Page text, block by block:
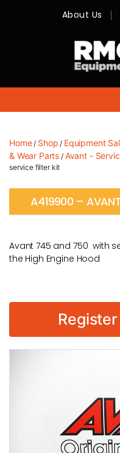
About Us
Home/ Shop / Equipment
& Wear Parts / Avant -
service filter kit
A419900 – AVANT
Avant 745 and 750 with
the High Engine Hood